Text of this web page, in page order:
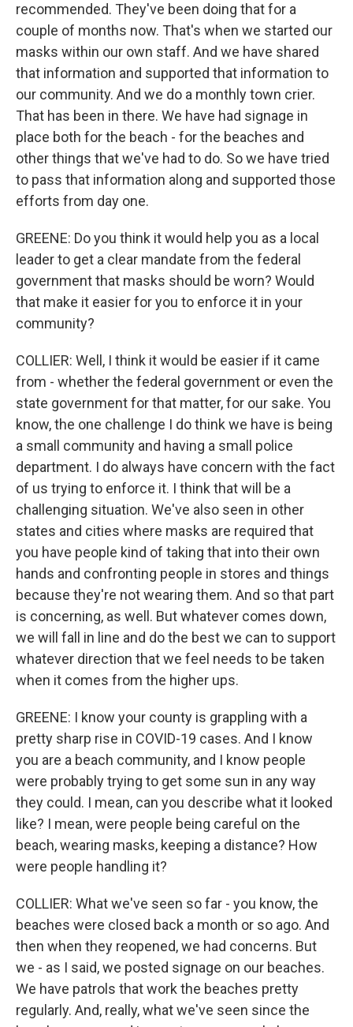
recommended. They've been doing that for a
couple of months now. That's when we started our
masks within our own staff. And we have shared
that information and supported that information to
our community. And we do a monthly town crier.
That has been in there. We have had signage in
place both for the beach - for the beaches and
other things that we've had to do. So we have tried
to pass that information along and supported those
efforts from day one.
GREENE: Do you think it would help you as a local
leader to get a clear mandate from the federal
government that masks should be worn? Would
that make it easier for you to enforce it in your
community?
COLLIER: Well, I think it would be easier if it came
from - whether the federal government or even the
state government for that matter, for our sake. You
know, the one challenge I do think we have is being
a small community and having a small police
department. I do always have concern with the fact
of us trying to enforce it. I think that will be a
challenging situation. We've also seen in other
states and cities where masks are required that
you have people kind of taking that into their own
hands and confronting people in stores and things
because they're not wearing them. And so that part
is concerning, as well. But whatever comes down,
we will fall in line and do the best we can to support
whatever direction that we feel needs to be taken
when it comes from the higher ups.
GREENE: I know your county is grappling with a
pretty sharp rise in COVID-19 cases. And I know
you are a beach community, and I know people
were probably trying to get some sun in any way
they could. I mean, can you describe what it looked
like? I mean, were people being careful on the
beach, wearing masks, keeping a distance? How
were people handling it?
COLLIER: What we've seen so far - you know, the
beaches were closed back a month or so ago. And
then when they reopened, we had concerns. But
we - as I said, we posted signage on our beaches.
We have patrols that work the beaches pretty
regularly. And, really, what we've seen since the